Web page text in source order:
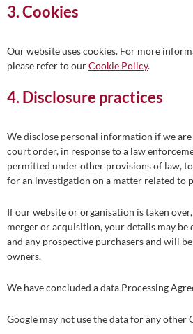
3. Cookies
Our website uses cookies. For more
please refer to ourCookie Policy.
4. Disclosure practices
We disclose personal information if we
court order, in response to a law
permitted under other provisions of law,
for an investigation on a matter related to
If our website or organisation is taken
merger or acquisition, your details may be
and any prospective purchasers and will
owners.
We have concluded a data Processing
Google may not use the data for any other